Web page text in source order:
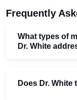
Frequently
What types of
Dr. White
Does Dr. White